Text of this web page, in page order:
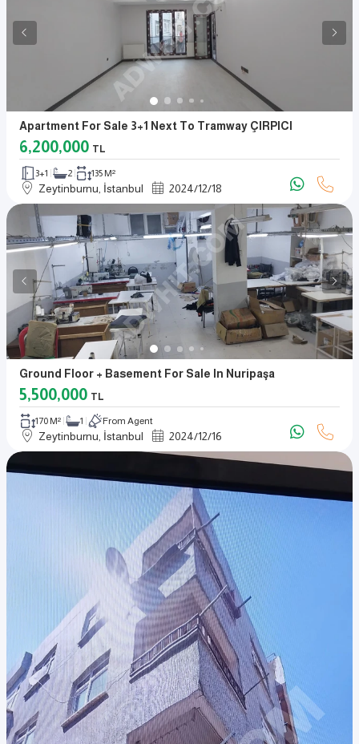
Apartment For Sale 3+1 Next To Tramway ÇIRPICI
6,200,000 TL
3+1 2 135 M²
Zeytinburnu, İstanbul 2024/12/18
Ground Floor + Basement For Sale In Nuripaşa
5,500,000 TL
170 M² 1 From Agent
Zeytinburnu, İstanbul 2024/12/16